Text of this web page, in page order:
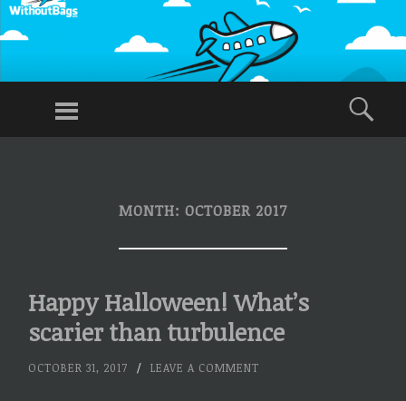
WITHOUT
Traveling
Baggage,
Menu
MONTH: OCTOBER 2017
Happy Halloween! What’s
scarier than turbulence
OCTOBER 31, 2017 / LEAVE A COMMENT